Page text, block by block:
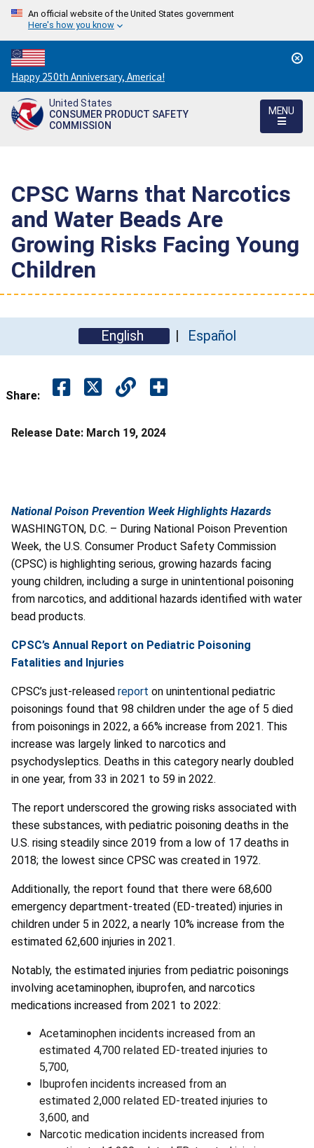
An official website of the United States government
Here's how you know
Countdown
to
America's
250th
Happy 250th Anniversary, America!
United States
CONSUMER PRODUCT SAFETY
COMMISSION
MENU
CPSC Warns that Narcotics
and Water Beads Are
Growing Risks Facing Young
Children
English Español
Share:
Release Date: March 19, 2024
National Poison Prevention Week Highlights Hazards
WASHINGTON, D.C. – During National Poison Prevention
Week, the U.S. Consumer Product Safety Commission
(CPSC) is highlighting serious, growing hazards facing
young children, including a surge in unintentional poisoning
from narcotics, and additional hazards identified with water
bead products.
CPSC’s Annual Report on Pediatric Poisoning
Fatalities and Injuries
CPSC’s just-released report on unintentional pediatric
poisonings found that 98 children under the age of 5 died
from poisonings in 2022, a 66% increase from 2021. This
increase was largely linked to narcotics and
psychodysleptics. Deaths in this category nearly doubled
in one year, from 33 in 2021 to 59 in 2022.
The report underscored the growing risks associated with
these substances, with pediatric poisoning deaths in the
U.S. rising steadily since 2019 from a low of 17 deaths in
2018; the lowest since CPSC was created in 1972.
Additionally, the report found that there were 68,600
emergency department-treated (ED-treated) injuries in
children under 5 in 2022, a nearly 10% increase from the
estimated 62,600 injuries in 2021.
Notably, the estimated injuries from pediatric poisonings
involving acetaminophen, ibuprofen, and narcotics
medications increased from 2021 to 2022:
Acetaminophen incidents increased from an
estimated 4,700 related ED-treated injuries to
5,700,
Ibuprofen incidents increased from an
estimated 2,000 related ED-treated injuries to
3,600, and
Narcotic medication incidents increased from